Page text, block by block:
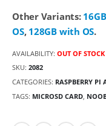
Other Variants:
OS, 128GB with OS.
AVAILABILITY: OUT OF STOCK
SKU: 2082
CATEGORIES: RASPBERRY PI
TAGS: MICROSD CARD